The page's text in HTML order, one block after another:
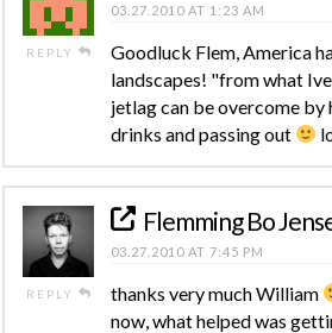
REPLY
03.27.2010 AT 1:23 AM
Goodluck Flem, America
landscapes! "from what
jetlag can be overcome
drinks and passing out
REPLY
Flemming Bo
03.27.2010 AT 7:45 PM
thanks very much William
now, what helped was